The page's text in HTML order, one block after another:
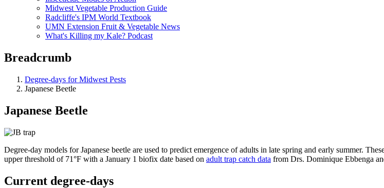
Midwest Vegetable Production Guide
Radcliffe's IPM World Textbook
UMN Extension Fruit & Vegetable News
What's Killing my Kale? Podcast
Breadcrumb
Degree-days for Midwest Pests
Japanese Beetle
Japanese Beetle
Degree-day models for Japanese beetle are used to predict emergence of adults in late spring and early summer.
upper threshold of 71°F with a January 1 biofix date based on adult trap catch data from Drs. Dominique Ebbenga
Current degree-days